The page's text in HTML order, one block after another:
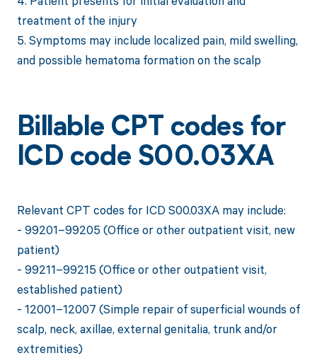
treatment of the injury
5. Symptoms may include localized pain, mild swelling,
and possible hematoma formation on the scalp
Billable CPT codes for
ICD code S00.03XA
Relevant CPT codes for ICD S00.03XA may include:
- 99201–99205 (Office or other outpatient visit, new
patient)
- 99211–99215 (Office or other outpatient visit,
established patient)
- 12001–12007 (Simple repair of superficial wounds of
scalp, neck, axillae, external genitalia, trunk and/or
extremities)